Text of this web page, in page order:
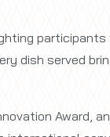
dish served